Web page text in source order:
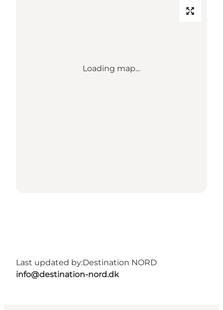
Loading map...
Last updated by:Destination NORD
info@destination-nord.dk